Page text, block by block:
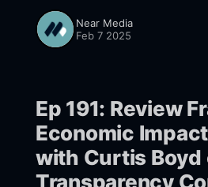
messaging features, the
consumer trust in online
potential impact of
Near Media
Feb 7 2025
Ep 191: Review
Economic
with Curtis Boyd
Transparency